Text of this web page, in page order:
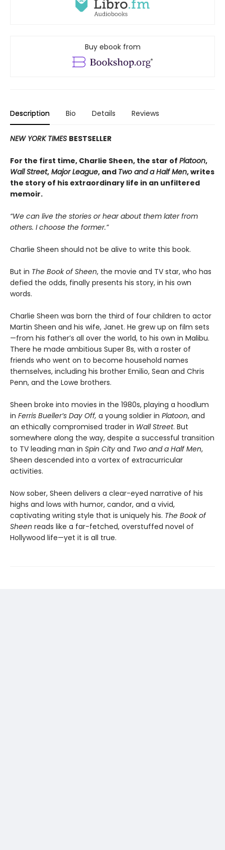
Buy ebook from
Description Bio Details Reviews
NEW YORK TIMES BESTSELLER
For the first time, Charlie Sheen, the star of Platoon,
Wall Street, Major League, and Two and a Half Men, writes
the story of his extraordinary life in an unfiltered
memoir.
“We can live the stories or hear about them later from
others. I choose the former.”
Charlie Sheen should not be alive to write this book.
But in The Book of Sheen, the movie and TV star, who has
defied the odds, finally presents his story, in his own
words.
Charlie Sheen was born the third of four children to actor
Martin Sheen and his wife, Janet. He grew up on film sets
—from his father’s all over the world, to his own in Malibu.
There he made ambitious Super 8s, with a roster of
friends who went on to become household names
themselves, including his brother Emilio, Sean and Chris
Penn, and the Lowe brothers.
Sheen broke into movies in the 1980s, playing a hoodlum
in Ferris Bueller’s Day Off, a young soldier in Platoon, and
an ethically compromised trader in Wall Street. But
somewhere along the way, despite a successful transition
to TV leading man in Spin City and Two and a Half Men,
Sheen descended into a vortex of extracurricular
activities.
Now sober, Sheen delivers a clear-eyed narrative of his
highs and lows with humor, candor, and a vivid,
captivating writing style that is uniquely his. The Book of
Sheen reads like a far-fetched, overstuffed novel of
Hollywood life—yet it is all true.